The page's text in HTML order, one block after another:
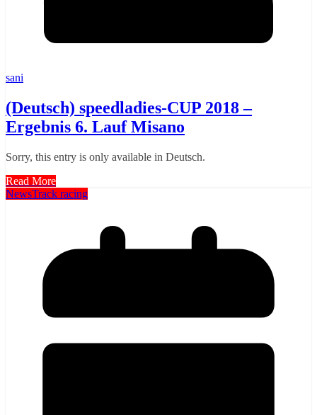
sani
(Deutsch) speedladies-CUP 2018 –
Ergebnis 6. Lauf Misano
Sorry, this entry is only available in Deutsch.
Read More
NewsTrack racing